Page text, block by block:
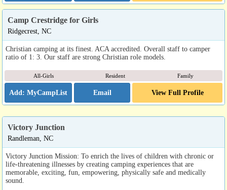
Camp Crestridge for Girls
Ridgecrest, NC
Christian camping at its finest. ACA accredited. Overall staff to camper
ratio of 1: 3. Our staff are strong Christian role models.
All-Girls Resident Family
Email View Full Profile
Victory Junction
Randleman, NC
Victory Junction Mission: To enrich the lives of children with chronic or
life-threatening illnesses by creating camping experiences that are
memorable, exciting, fun, empowering, physically safe and medically
sound.